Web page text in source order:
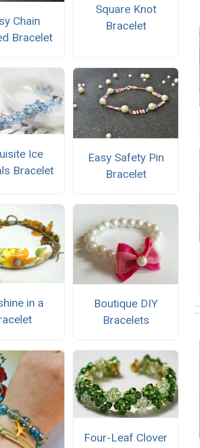
Chain
Bracelet
Square Knot
Bracelet
Ice
Bracelet
Easy Safety Pin
Bracelet
in a
Boutique DIY
Bracelets
Four-Leaf Clover